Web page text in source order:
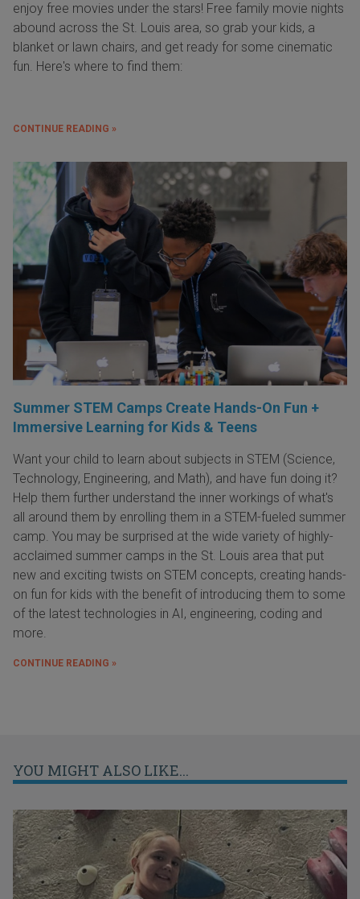
enjoy free movies under the stars! Free family movie nights
abound across the St. Louis area, so grab your kids, a
blanket or lawn chairs, and get ready for some cinematic
fun. Here's where to find them:
CONTINUE READING »
Summer STEM Camps Create Hands-On Fun +
Immersive Learning for Kids & Teens
Want your child to learn about subjects in STEM (Science,
Technology, Engineering, and Math), and have fun doing it?
Help them further understand the inner workings of what's
all around them by enrolling them in a STEM-fueled summer
camp. You may be surprised at the wide variety of highly-
acclaimed summer camps in the St. Louis area that put
new and exciting twists on STEM concepts, creating hands-
on fun for kids with the benefit of introducing them to some
of the latest technologies in AI, engineering, coding and
more.
CONTINUE READING »
YOU MIGHT ALSO LIKE...